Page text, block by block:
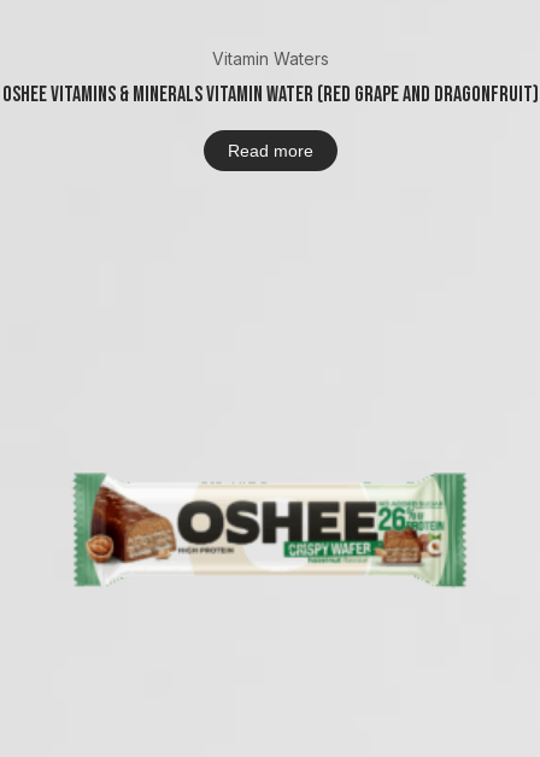
Vitamin Waters
Oshee Vitamins & Minerals Vitamin Water (Red Grape And Dragonfruit)
Read more